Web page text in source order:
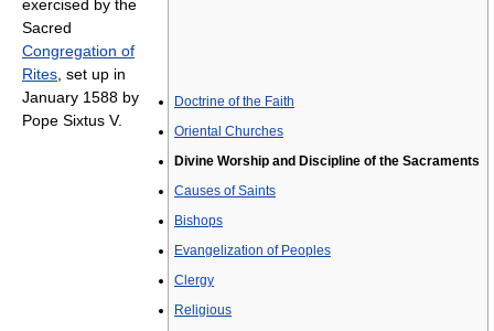
Doctrine of the Faith
Oriental Churches
Divine Worship and Discipline of the Sacraments
Causes of Saints
Bishops
Evangelization of Peoples
Clergy
Religious
exercised by the
Sacred
Congregation of
Rites , set up in
January 1588 by
Pope Sixtus V.